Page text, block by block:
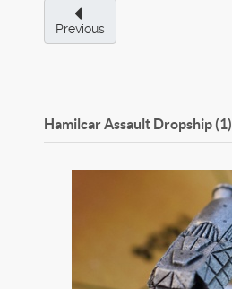
Previous
Hamilcar Assault Dropship (1)